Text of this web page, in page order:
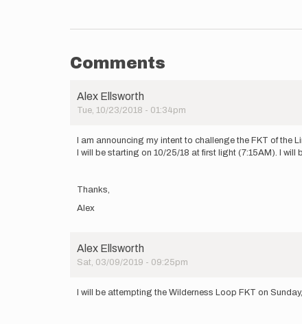
Comments
Alex Ellsworth
Tue, 10/23/2018 - 01:34pm
I am announcing my intent to challenge the FKT of the
I will be starting on 10/25/18 at first light (7:15AM). I
Thanks,
Alex
Alex Ellsworth
Sat, 03/09/2019 - 09:25pm
I will be attempting the Wilderness Loop FKT on